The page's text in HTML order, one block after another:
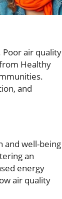
air quality
Healthy
and
and well-being
an
energy
air quality